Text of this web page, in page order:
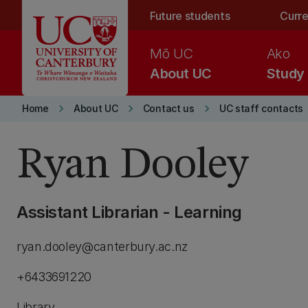
Future students
About UC
Mō UC
Study
Ako
Home keyboard_arrow_right About UC keyboard_arrow_right Contact us keyboard_arrow_right UC staff contacts
Ryan Dooley
Assistant Librarian - Learning
ryan.dooley@canterbury.ac.nz
+6433691220